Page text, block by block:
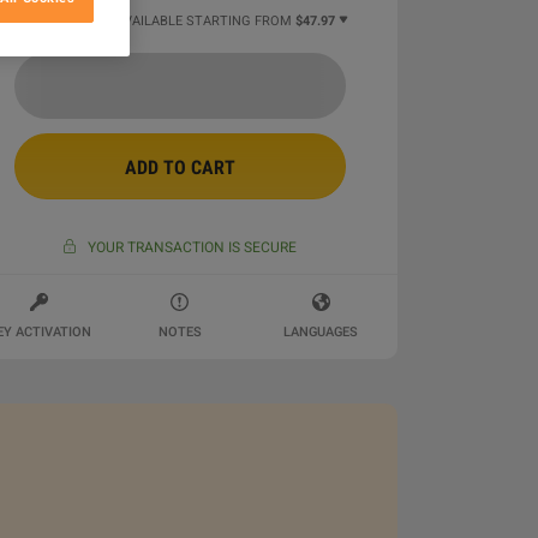
3 MORE OFFERS AVAILABLE STARTING FROM $47.97
ADD TO CART
YOUR TRANSACTION IS SECURE
ACTIVATION NOTES LANGUAGES